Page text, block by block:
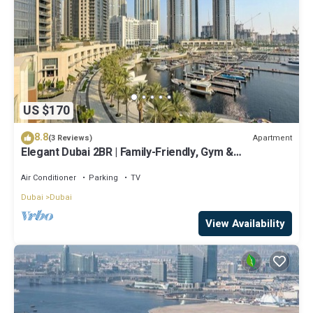
US $170
8.8(3 Reviews) Apartment
Elegant Dubai 2BR | Family-Friendly, Gym &
Air Conditioner Parking
TV
Dubai
Dubai
View Availability